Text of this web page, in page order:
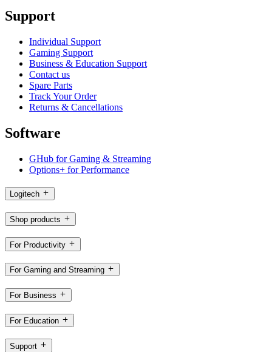
Support
Individual Support
Gaming Support
Business & Education Support
Contact us
Spare Parts
Track Your Order
Returns & Cancellations
Software
GHub for Gaming & Streaming
Options+ for Performance
Logitech
Shop products
For Productivity
For Gaming and Streaming
For Business
For Education
Support